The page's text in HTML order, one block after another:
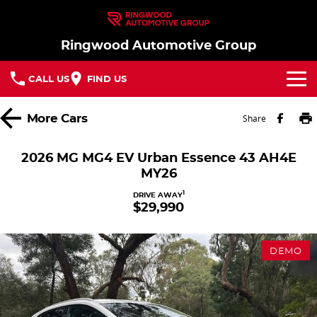
Ringwood Automotive Group
CALL US FIND US
Home
In Stock New Vehicles - Nissan & MG
Demo Cars
Used Cars
Service
Book a Service
Parts
Finance
Finance
Company
MoreCars Share
2026 MG MG4 EV Urban Essence 43 AH4E
MY26
DRIVE AWAY1
$29,990
DEMO